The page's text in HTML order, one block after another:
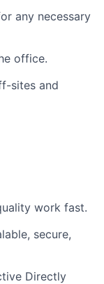
any necessary
office.
sites and
work fast.
secure,
Directly